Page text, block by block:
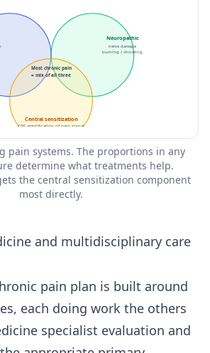
Neuropathic
nerve damage
burning / shooting
Central sensitization
CNS amplification of pain signal
Most chronic pain
= mix of all three
pain systems. The proportions in any
determine what treatments help.
the central sensitization component
most directly.
and multidisciplinary care
pain plan is built around
each doing work the others
specialist evaluation and